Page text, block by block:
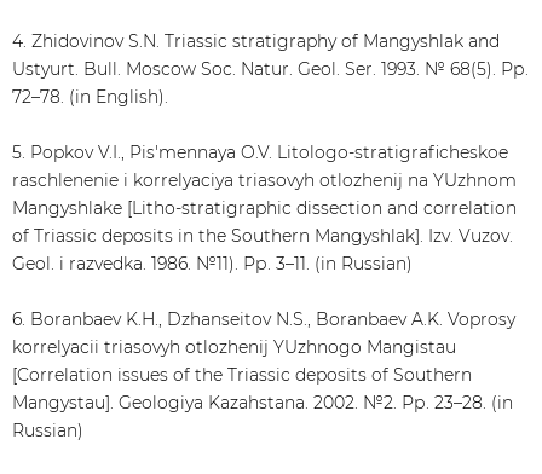
4. Zhidovinov S.N. Triassic stratigraphy of Mangyshlak and
Ustyurt. Bull. Moscow Soc. Natur. Geol. Ser. 1993. № 68(5). Рр.
72–78. (in English).
5. Popkov V.I., Pis'mennaya O.V. Litologo-stratigraficheskoe
raschlenenie i korrelyaciya triasovyh otlozhenij na YUzhnom
Mangyshlake [Litho-stratigraphic dissection and correlation
of Triassic deposits in the Southern Mangyshlak]. Izv. Vuzov.
Geol. i razvedka. 1986. №11). Рр. 3–11. (in Russian)
6. Boranbaev K.H., Dzhanseitov N.S., Boranbaev A.K. Voprosy
korrelyacii triasovyh otlozhenij YUzhnogo Mangistau
[Correlation issues of the Triassic deposits of Southern
Mangystau]. Geologiya Kazahstana. 2002. №2. Рр. 23–28. (in
Russian)